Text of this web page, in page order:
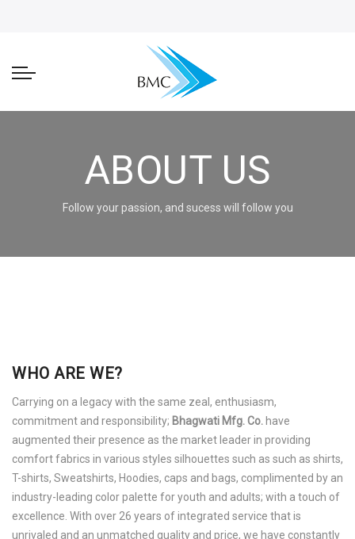
ABOUT US
Follow your passion, and sucess will follow you
WHO ARE WE?
Carrying on a legacy with the same zeal, enthusiasm,
commitment and responsibility; Bhagwati Mfg. Co. have
augmented their presence as the market leader in providing
comfort fabrics in various styles silhouettes such as such as shirts,
T-shirts, Sweatshirts, Hoodies, caps and bags, complimented by an
industry-leading color palette for youth and adults; with a touch of
excellence. With over 26 years of integrated service that is
unrivaled and an unmatched quality and price, we have constantly